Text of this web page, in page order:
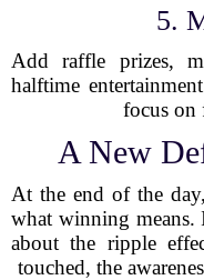
5.
Add raffle prizes,
halftime
focus on
A New
At the end of the
what winning means.
about the ripple
touched, the